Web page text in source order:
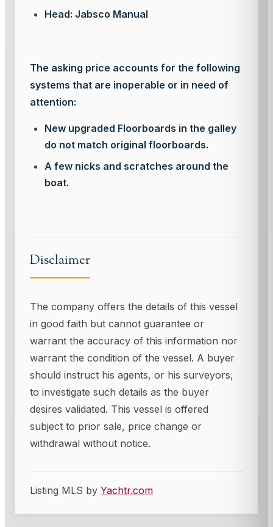
Head: Jabsco Manual
The asking price accounts for the following
systems that are inoperable or in need of
attention:
New upgraded Floorboards in the galley
do not match original floorboards.
A few nicks and scratches around the
boat.
Disclaimer
The company offers the details of this vessel
in good faith but cannot guarantee or
warrant the accuracy of this information nor
warrant the condition of the vessel. A buyer
should instruct his agents, or his surveyors,
to investigate such details as the buyer
desires validated. This vessel is offered
subject to prior sale, price change or
withdrawal without notice.
Listing MLS by Yachtr.com